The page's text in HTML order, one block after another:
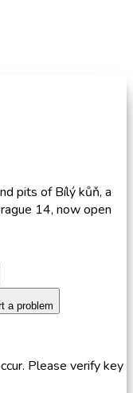
pits of Bílý kůň, a
14, now open
a problem
Please verify key